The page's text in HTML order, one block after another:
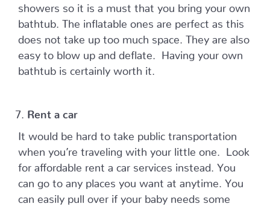
showers so it is a must that you bring your own
bathtub. The inflatable ones are perfect as this
does not take up too much space. They are also
easy to blow up and deflate. Having your own
bathtub is certainly worth it.
Rent a car
It would be hard to take public transportation
when you’re traveling with your little one. Look
for affordable rent a car services instead. You
can go to any places you want at anytime. You
can easily pull over if your baby needs some